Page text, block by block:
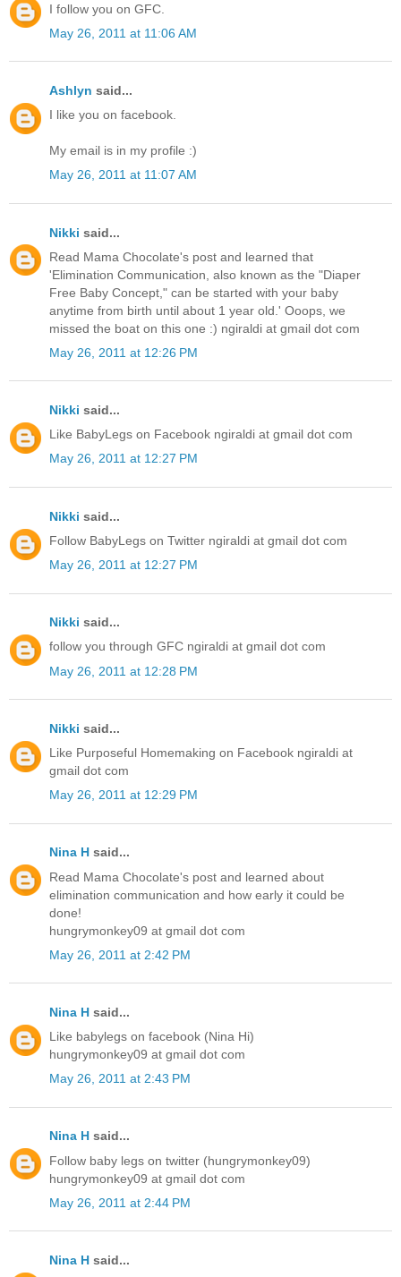
I follow you on GFC.
May 26, 2011 at 11:06 AM
Ashlyn said...
I like you on facebook.
My email is in my profile :)
May 26, 2011 at 11:07 AM
Nikki said...
Read Mama Chocolate's post and learned that
'Elimination Communication, also known as the "Diaper
Free Baby Concept," can be started with your baby
anytime from birth until about 1 year old.' Ooops, we
missed the boat on this one :) ngiraldi at gmail dot com
May 26, 2011 at 12:26 PM
Nikki said...
Like BabyLegs on Facebook ngiraldi at gmail dot com
May 26, 2011 at 12:27 PM
Nikki said...
Follow BabyLegs on Twitter ngiraldi at gmail dot com
May 26, 2011 at 12:27 PM
Nikki said...
follow you through GFC ngiraldi at gmail dot com
May 26, 2011 at 12:28 PM
Nikki said...
Like Purposeful Homemaking on Facebook ngiraldi at
gmail dot com
May 26, 2011 at 12:29 PM
Nina H said...
Read Mama Chocolate's post and learned about
elimination communication and how early it could be
done!
hungrymonkey09 at gmail dot com
May 26, 2011 at 2:42 PM
Nina H said...
Like babylegs on facebook (Nina Hi)
hungrymonkey09 at gmail dot com
May 26, 2011 at 2:43 PM
Nina H said...
Follow baby legs on twitter (hungrymonkey09)
hungrymonkey09 at gmail dot com
May 26, 2011 at 2:44 PM
Nina H said...